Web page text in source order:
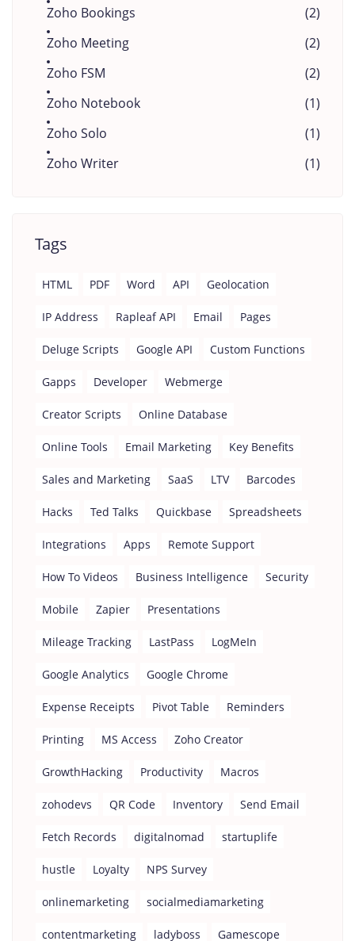
Zoho Bookings
(2)
Zoho Meeting
(2)
Zoho FSM
(2)
Zoho Notebook
(1)
Zoho Solo
(1)
Zoho Writer
(1)
Tags
HTML PDF Word API Geolocation
IP Address Rapleaf API Email Pages
Deluge Scripts Google API Custom Functions
Gapps Developer Webmerge
Creator Scripts Online Database
Online Tools Email Marketing Key Benefits
Sales and Marketing SaaS LTV Barcodes
Hacks Ted Talks Quickbase Spreadsheets
Integrations Apps Remote Support
How To Videos Business Intelligence Security
Mobile Zapier Presentations
Mileage Tracking LastPass LogMeIn
Google Analytics Google Chrome
Expense Receipts Pivot Table Reminders
Printing MS Access Zoho Creator
GrowthHacking Productivity Macros
zohodevs QR Code Inventory Send Email
Fetch Records digitalnomad startuplife
hustle Loyalty NPS Survey
onlinemarketing socialmediamarketing
contentmarketing ladyboss Gamescope